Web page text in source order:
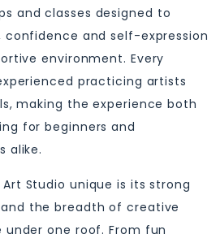
and classes designed to
and self-expression
environment. Every
practicing artists
making the experience both
for beginners and
alike.
Studio unique is its strong
the breadth of creative
under one roof. From fun